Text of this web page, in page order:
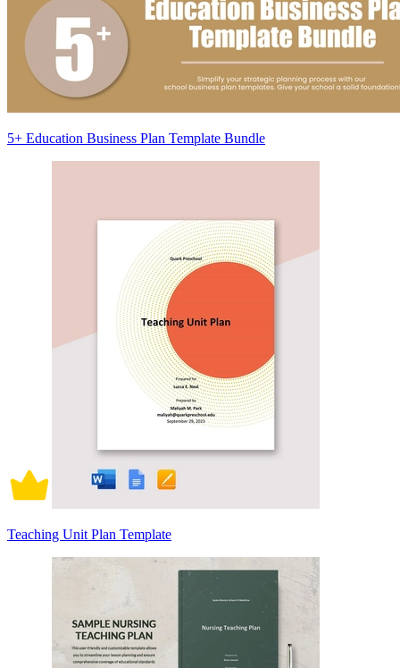
5+ Education Business Plan Template Bundle
Teaching Unit Plan Template